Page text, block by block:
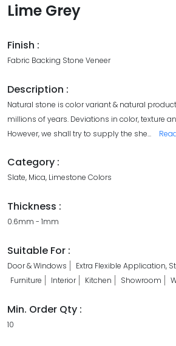
Lime Grey
Finish :
Fabric Backing Stone Veneer
Description :
Natural stone is color variant & natural
millions of years. Deviations in color, texture
However, we shall try to supply the she...
Category :
Slate, Mica, Limestone Colors
Thickness :
0.6mm - 1mm
Suitable For :
Door & Windows
Extra Flexible Application,
Furniture
Interior Kitchen Showroom
Min. Order Qty :
10